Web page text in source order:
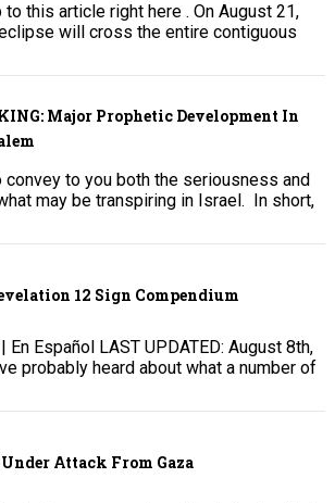
this article right here . On August 21,
will cross the entire contiguous
Major Prophetic Development In
convey to you both the seriousness and
may be transpiring in Israel. In short,
12 Sign Compendium
En Español LAST UPDATED: August 8th,
probably heard about what a number of
Attack From Gaza